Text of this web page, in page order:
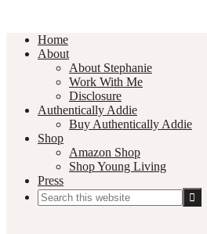
Home
About
About Stephanie
Work With Me
Disclosure
Authentically Addie
Buy Authentically Addie
Shop
Amazon Shop
Shop Young Living
Press
Search
this